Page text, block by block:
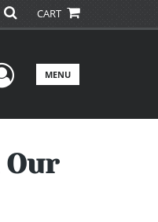
CART
Menu
MENU
Our